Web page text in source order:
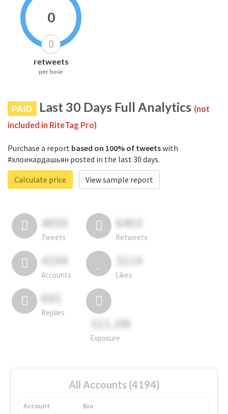
0
retweets
per hour
PAID Last 30 Days Full Analytics (not
included in RiteTag Pro)
Purchase a report based on 100% of tweetswith
#хлоикардашьян posted in the last 30 days.
Calculate price
View sample report
4050
Tweets
6403
Retweets
4194
Accounts
3114
Likes
681
Replies
311.2M
Exposure
All Accounts (4194)
Account
Bio